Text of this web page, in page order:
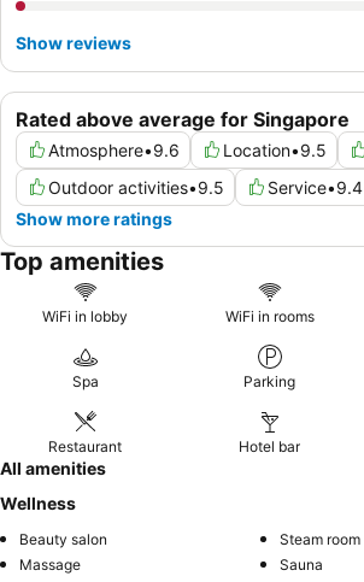
Rated above average for Singapore
Atmosphere•9.6 Location•9.5
Outdoor activities•9.5 Service•9.4
Show more ratings
Show reviews
Top amenities
WiFi in lobby WiFi in rooms
Spa Parking
Restaurant Hotel bar
All amenities
Wellness
Beauty salon
Steam room
Massage
Sauna